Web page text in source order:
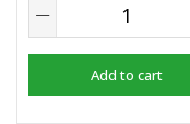
Add to cart